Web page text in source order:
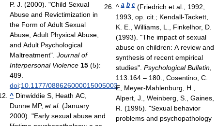
P. J. (2000). "Child Sexual
Abuse and Revictimization in
the Form of Adult Sexual
Abuse, Adult Physical Abuse,
and Adult Psychological
Maltreatment". Journal of
Interpersonal Violence 15 (5):
489.
doi:10.1177/088626000015005003.
^ Dinwiddie S, Heath AC,
Dunne MP, et al. (January
2000). "Early sexual abuse and
^a b c(Friedrich et al., 1992,
1993, op. cit.; Kendall-Tackett,
K. E., Williams, L., Finkelhor, D.
(1993). "The impact of sexual
abuse on children: A review and
synthesis of recent empirical
studies". Psychological Bulletin,
113:164 – 180.; Cosentino, C.
E, Meyer-Mahlenburg, H.,
Alpert, J., Weinberg, S., Gaines,
R. (1995). "Sexual behavior
problems and psychopathology